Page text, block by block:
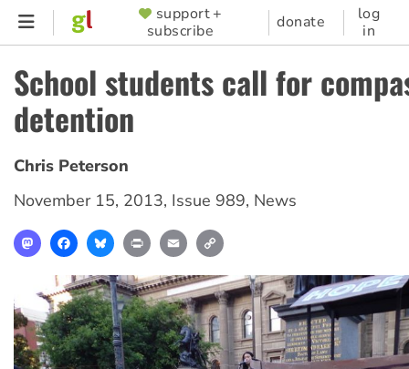
Skip
content
SUPPORTER
MENU
support +
subscribe
donate
log
in
School students call for
detention
Chris Peterson
November 15, 2013, Issue 989, News
MastodonFacebookBlueskyPrint Email